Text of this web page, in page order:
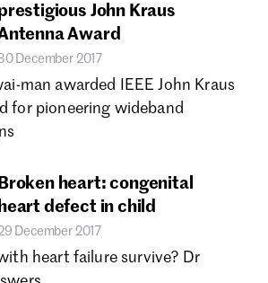
account? Click here to create one.
John Kraus
Award
December 2017
man awarded IEEE John Kraus
for pioneering wideband
Broken heart: congenital
heart defect in child
December 2017
heart failure survive? Dr